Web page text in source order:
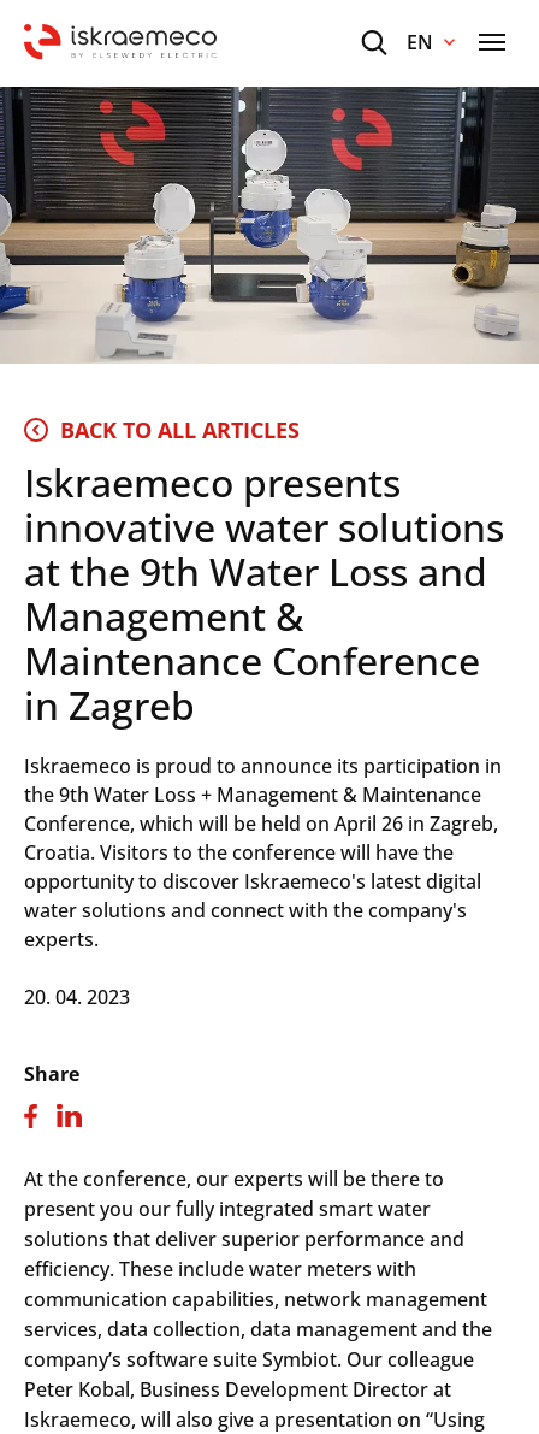
EN
BACK TO ALL ARTICLES
Iskraemeco presents
innovative water solutions
at the 9th Water Loss and
Management &
Maintenance Conference
in Zagreb
Iskraemeco is proud to announce its participation in
the 9th Water Loss + Management & Maintenance
Conference, which will be held on April 26 in Zagreb,
Croatia. Visitors to the conference will have the
opportunity to discover Iskraemeco's latest digital
water solutions and connect with the company's
experts.
20. 04. 2023
Share
At the conference, our experts will be there to
present you our fully integrated smart water
solutions that deliver superior performance and
efficiency. These include water meters with
communication capabilities, network management
services, data collection, data management and the
company’s software suite Symbiot. Our colleague
Peter Kobal, Business Development Director at
Iskraemeco, will also give a presentation on “Using